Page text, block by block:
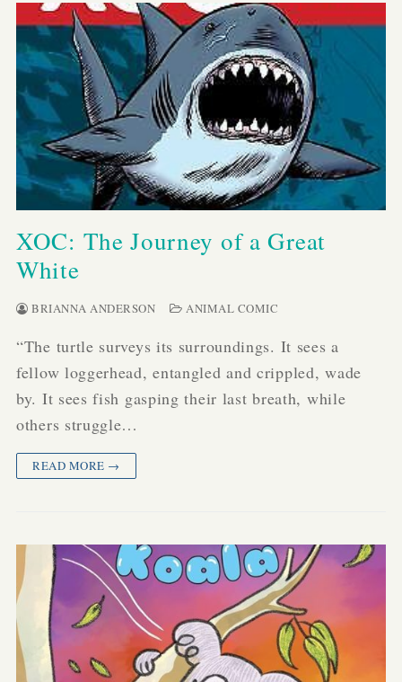
XOC: The Journey of a Great
White
BRIANNA ANDERSON ANIMAL COMIC
“The turtle surveys its surroundings. It sees a
fellow loggerhead, entangled and crippled, wade
by. It sees fish gasping their last breath, while
others struggle…
READ MORE →